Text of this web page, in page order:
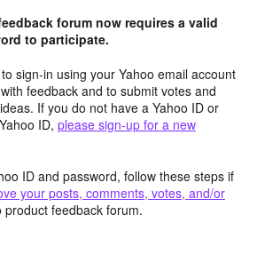
forum now requires a valid
to participate.
sign-in using your Yahoo email account
feedback and to submit votes and
If you do not have a Yahoo ID or
ID, please sign-up for a new
ID and password, follow these steps if
your posts, comments, votes, and/or
product feedback forum.